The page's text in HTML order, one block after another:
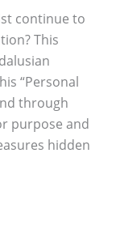
continue to
This
“Personal
through
purpose and
hidden